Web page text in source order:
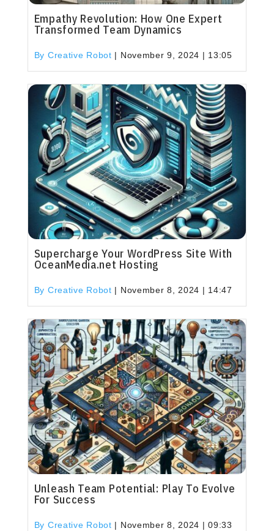
Empathy Revolution: How One Expert
Transformed Team Dynamics
By Creative Robot | November 9, 2024 | 13:05
Supercharge Your WordPress Site With
OceanMedia.net Hosting
By Creative Robot | November 8, 2024 | 14:47
Unleash Team Potential: Play To Evolve
For Success
By Creative Robot | November 8, 2024 | 09:33